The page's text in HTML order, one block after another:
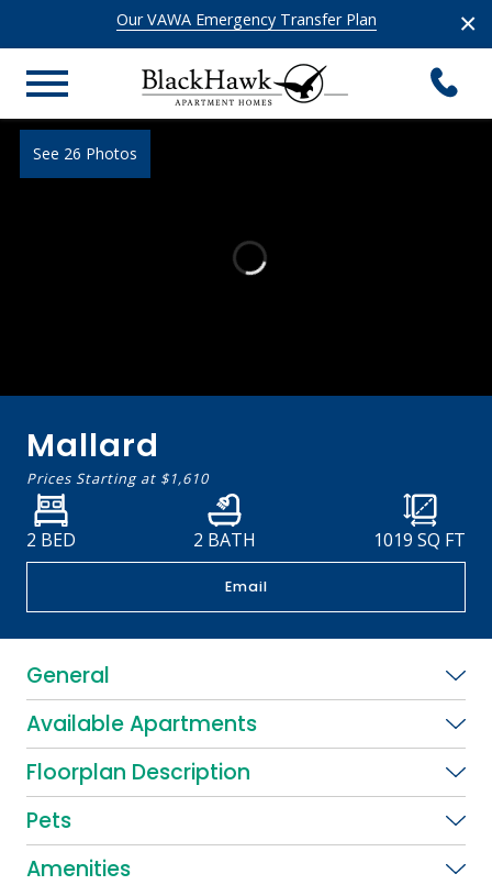
×
Our VAWA Emergency Transfer Plan
See 26 Photos
Mallard
Prices Starting at $1,610
2 BED 2 BATH 1019 SQ FT
Email
General
Available Apartments
Floorplan Description
Pets
Amenities